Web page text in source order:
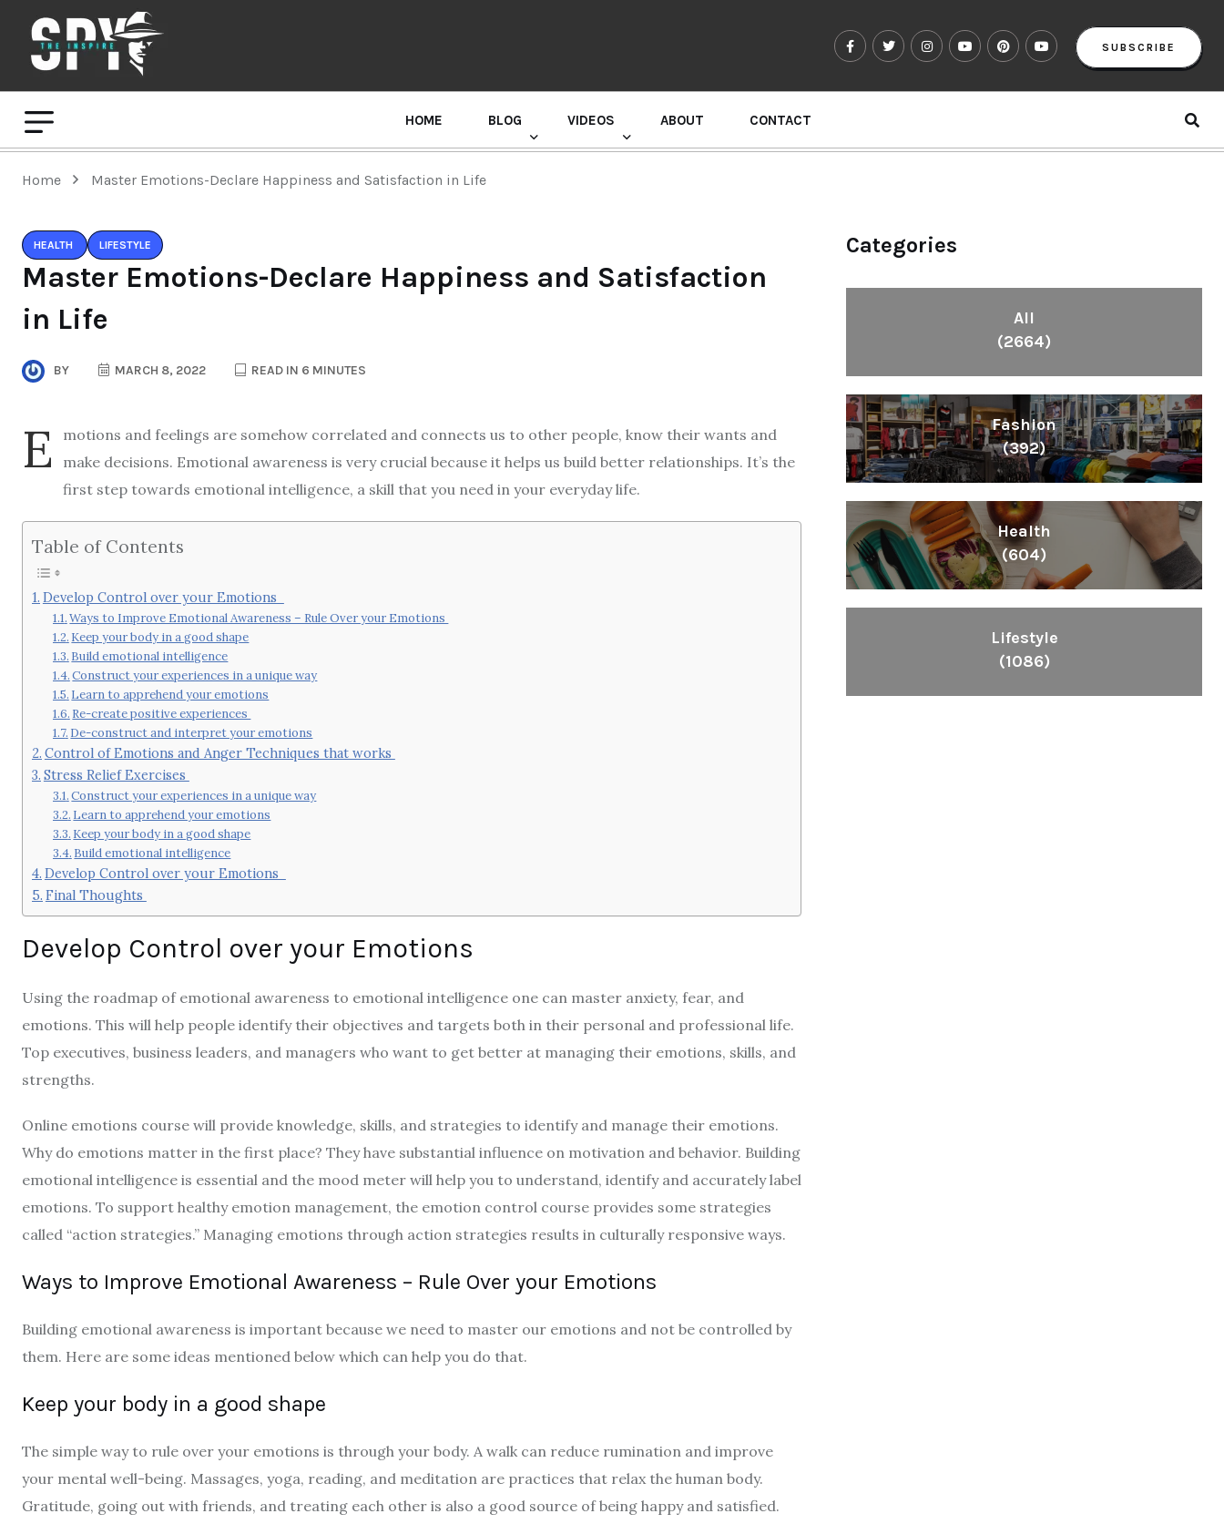
SUBSCRIBE
HOME BLOG VIDEOS ABOUT CONTACT
Home Master Emotions-Declare Happiness and Satisfaction in Life
HEALTH LIFESTYLE
Master Emotions-Declare Happiness and Satisfaction
in Life
BY MARCH 8, 2022 READ IN 6 MINUTES
E
motions and feelings are somehow correlated and connects us to other people, know their wants and
make decisions. Emotional awareness is very crucial because it helps us build better relationships. It’s the
first step towards emotional intelligence, a skill that you need in your everyday life.
Table of Contents
Develop Control over your Emotions
Ways to Improve Emotional Awareness – Rule Over your Emotions
Keep your body in a good shape
Build emotional intelligence
Construct your experiences in a unique way
Learn to apprehend your emotions
Re-create positive experiences
De-construct and interpret your emotions
Control of Emotions and Anger Techniques that works
Stress Relief Exercises
Construct your experiences in a unique way
Learn to apprehend your emotions
Keep your body in a good shape
Build emotional intelligence
Develop Control over your Emotions
Final Thoughts
Develop Control over your Emotions
Using the roadmap of emotional awareness to emotional intelligence one can master anxiety, fear, and
emotions. This will help people identify their objectives and targets both in their personal and professional life.
Top executives, business leaders, and managers who want to get better at managing their emotions, skills, and
strengths.
Online emotions course will provide knowledge, skills, and strategies to identify and manage their emotions.
Why do emotions matter in the first place? They have substantial influence on motivation and behavior. Building
emotional intelligence is essential and the mood meter will help you to understand, identify and accurately label
emotions. To support healthy emotion management, the emotion control course provides some strategies
called “action strategies.” Managing emotions through action strategies results in culturally responsive ways.
Ways to Improve Emotional Awareness – Rule Over your Emotions
Building emotional awareness is important because we need to master our emotions and not be controlled by
them. Here are some ideas mentioned below which can help you do that.
Keep your body in a good shape
The simple way to rule over your emotions is through your body. A walk can reduce rumination and improve
your mental well-being. Massages, yoga, reading, and meditation are practices that relax the human body.
Gratitude, going out with friends, and treating each other is also a good source of being happy and satisfied.
Categories
All
(2664)
Fashion
(392)
Health
(604)
Lifestyle
(1086)